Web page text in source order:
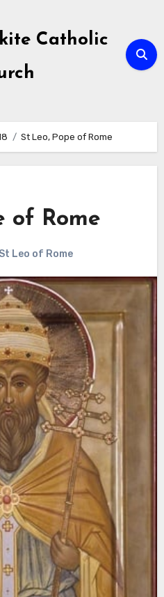
Catholic
St Leo, Pope of Rome
of Rome
Leo of Rome